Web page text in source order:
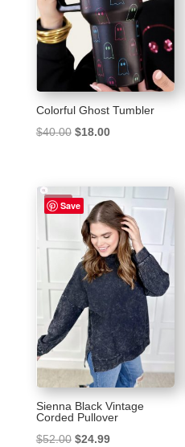
Colorful Ghost Tumbler
$40.00 Original
$18.00Current
Save
Sale!
Sienna Black Vintage
Corded Pullover
$52.00 Original
$24.99Current